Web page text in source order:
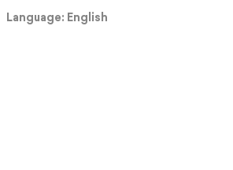
Language: English